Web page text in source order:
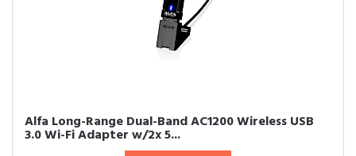
Alfa Long-Range Dual-Band AC1200 Wireless USB
3.0 Wi-Fi Adapter w/2x 5...